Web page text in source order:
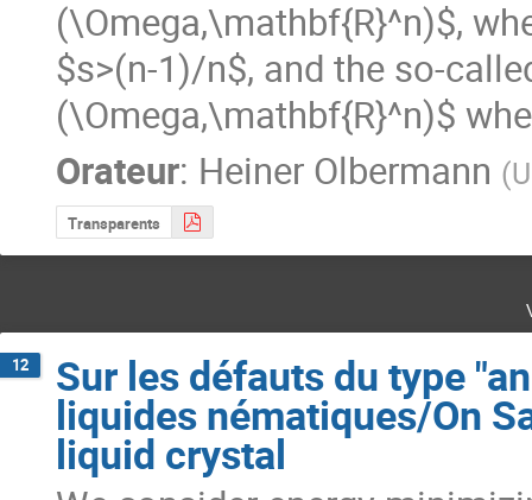
(\Omega,\mathbf{R}^n)$,
$s>(n-1)/n$, and the so-
(\Omega,\mathbf{R}^n)$
Orateur: Heiner Olbermann (
Transparents
12 Sur les défauts du type
liquides nématiques/On
liquid crystal